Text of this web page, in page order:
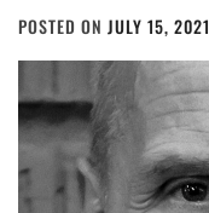
POSTED ON JULY 15, 2021